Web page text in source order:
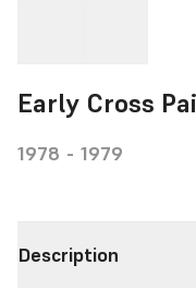
Early Cross
1978 - 1979
Description